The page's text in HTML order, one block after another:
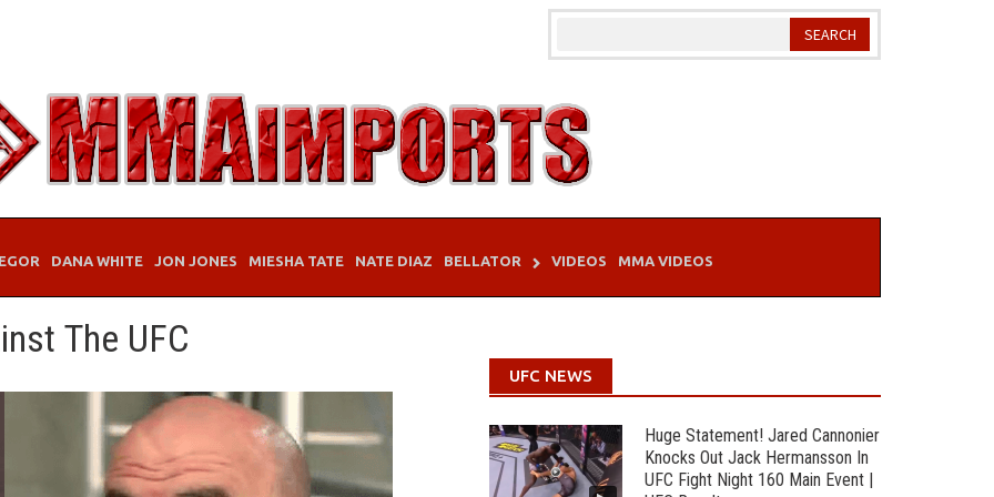
DANA WHITE JON JONES MIESHA TATE NATE DIAZ BELLATOR VIDEOS MMA VIDEOS
The UFC
UFC NEWS
Huge Statement! Jared Cannonier
Knocks Out Jack Hermansson In
UFC Fight Night 160 Main Event |